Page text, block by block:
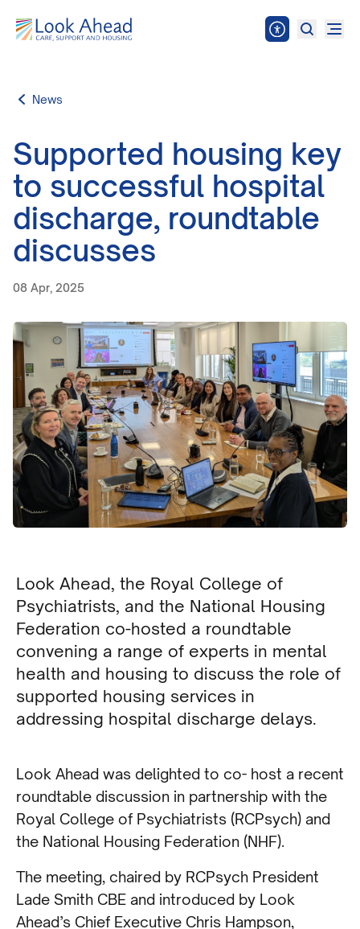
News
Supported housing key
to successful hospital
discharge, roundtable
discusses
08 Apr, 2025
Look Ahead, the Royal College of
Psychiatrists, and the National Housing
Federation co-hosted a roundtable
convening a range of experts in mental
health and housing to discuss the role of
supported housing services in
addressing hospital discharge delays.
Look Ahead was delighted to co- host a recent
roundtable discussion in partnership with the
Royal College of Psychiatrists (RCPsych) and
the National Housing Federation (NHF).
The meeting, chaired by RCPsych President
Lade Smith CBE and introduced by Look
Ahead’s Chief Executive Chris Hampson,